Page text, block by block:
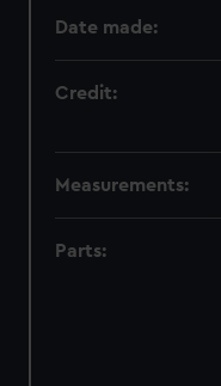
Date made:
Credit:
Measurements:
Parts: